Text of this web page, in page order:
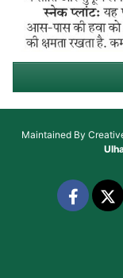
Maintained By